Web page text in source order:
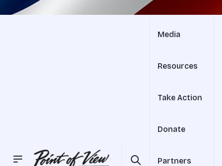
Media
Resources
Take Action
Donate
Partners